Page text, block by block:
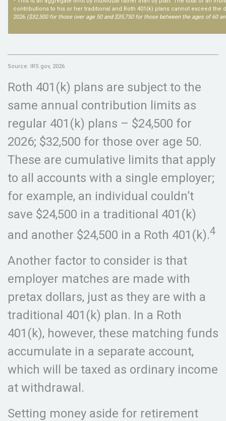
contributions to his or her traditional and Roth 401(k) plans cannot exceed the
2026 ($32,500 for those over age 50 and $35,750 for those between the ages of 60
Source: IRS.gov, 2026
Roth 401(k) plans are subject to the
same annual contribution limits as
regular 401(k) plans – $24,500 for
2026; $32,500 for those over age 50.
These are cumulative limits that apply
to all accounts with a single employer;
for example, an individual couldn’t
save $24,500 in a traditional 401(k)
and another $24,500 in a Roth 401(k).4
Another factor to consider is that
employer matches are made with
pretax dollars, just as they are with a
traditional 401(k) plan. In a Roth
401(k), however, these matching funds
accumulate in a separate account,
which will be taxed as ordinary income
at withdrawal.
Setting money aside for retirement